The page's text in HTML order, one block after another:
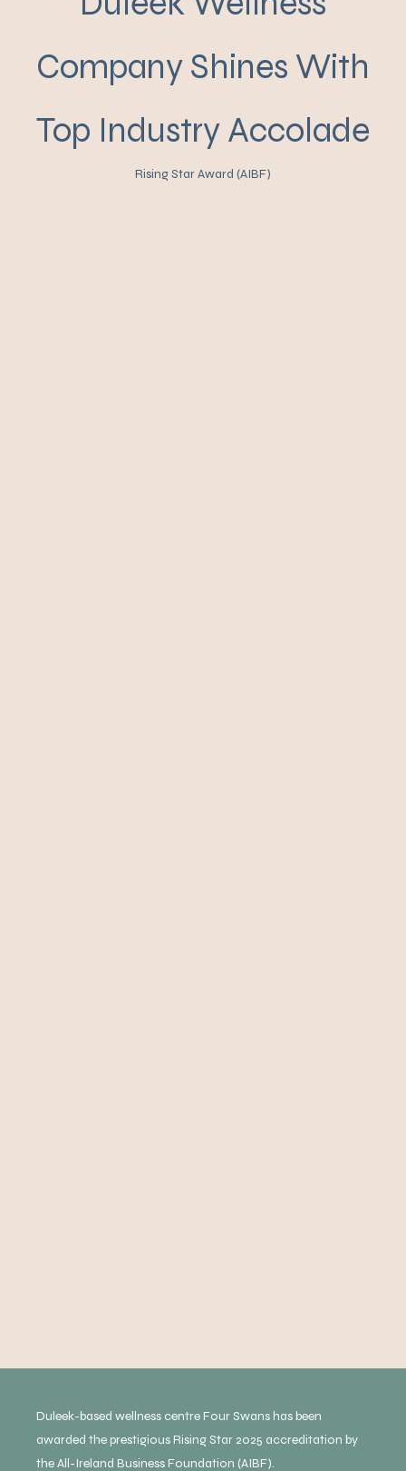
Company Shines With
Top Industry Accolade
Rising Star Award (AIBF)
Duleek-based wellness centre Four Swans has been
awarded the prestigious Rising Star 2025 accreditation by
the All-Ireland Business Foundation (AIBF).